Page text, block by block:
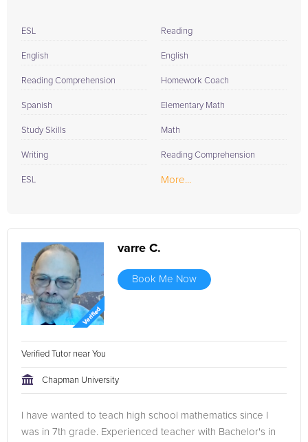
ESL
English
Reading Comprehension
Spanish
Study Skills
Writing
ESL
Reading
English
Homework Coach
Elementary Math
Math
Reading Comprehension
More...
varre C.
Book Me Now
Verified Tutor near You
Chapman University
I have wanted to teach high school mathematics since I
was in 7th grade. Experienced teacher with Bachelor's in